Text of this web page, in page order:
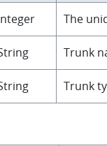
The
Trunk
Trunk